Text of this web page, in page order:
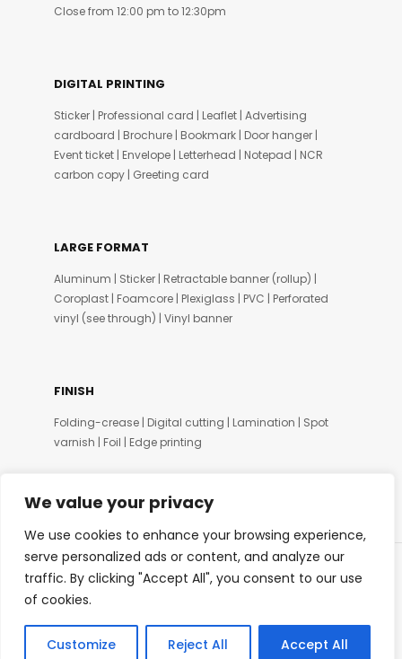
We value your privacy
We use cookies to enhance your browsing experience,
serve personalized ads or content, and analyze our
traffic. By clicking "Accept All", you consent to our use
of cookies.
Customize Reject All Accept All
Close from 12:00 pm to 12:30pm
DIGITAL PRINTING
Sticker | Professional card | Leaflet | Advertising
cardboard | Brochure | Bookmark | Door hanger |
Event ticket | Envelope | Letterhead | Notepad | NCR
carbon copy | Greeting card
LARGE FORMAT
Aluminum | Sticker | Retractable banner (rollup) |
Coroplast | Foamcore | Plexiglass | PVC | Perforated
vinyl (see through) | Vinyl banner
FINISH
Folding-crease | Digital cutting | Lamination | Spot
varnish | Foil | Edge printing